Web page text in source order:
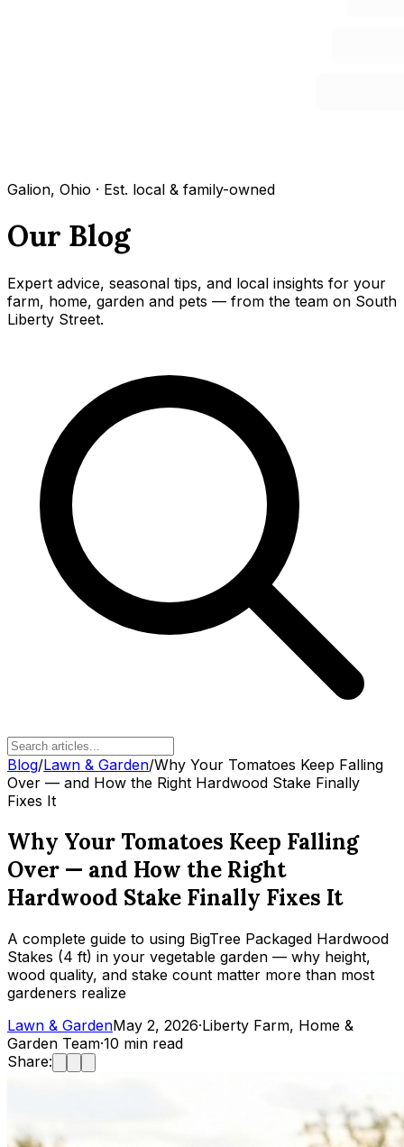
Galion, Ohio · Est. local & family-owned
Our Blog
Expert advice, seasonal tips, and local insights for your
farm, home, garden and pets — from the team on South
Liberty Street.
Blog/Lawn & Garden/Why Your Tomatoes Keep Falling
Over — and How the Right Hardwood Stake Finally
Fixes It
Why Your Tomatoes Keep Falling
Over — and How the Right
Hardwood Stake Finally Fixes It
A complete guide to using BigTree Packaged Hardwood
Stakes (4 ft) in your vegetable garden — why height,
wood quality, and stake count matter more than most
gardeners realize
Lawn & GardenMay 2, 2026·Liberty Farm, Home &
Garden Team·10 min read
Share: